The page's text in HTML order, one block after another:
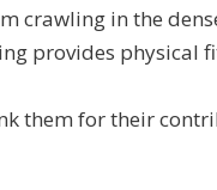
crawling in the
provides physical
them for their